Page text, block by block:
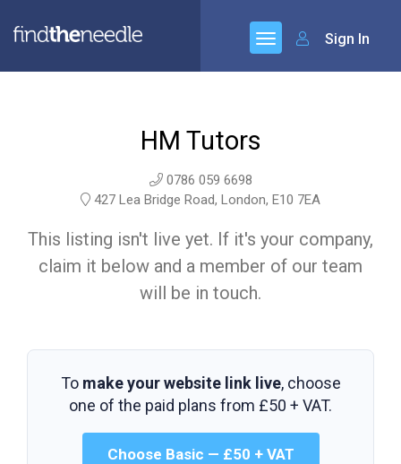
Sign In
HM Tutors
0786 059 6698
427 Lea Bridge Road, London, E10 7EA
This listing isn't live yet. If it's your company,
claim it below and a member of our team
will be in touch.
To make your website link live, choose
one of the paid plans from £50 + VAT.
Choose Basic — £50 + VAT